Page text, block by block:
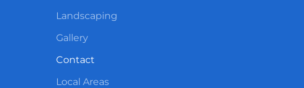
Landscaping
Gallery
Contact
Local Areas